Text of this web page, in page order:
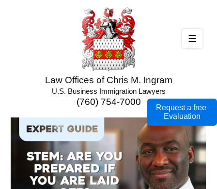
Law Offices of Chris M. Ingram
U.S. Business Immigration Lawyers
(760) 754-7000
☰
Request a free
Evaluation